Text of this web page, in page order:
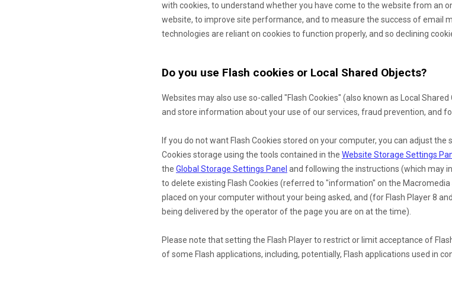
with cookies, to understand whether you have come to the website from an
website, to improve site performance, and to measure the success of email
technologies are reliant on cookies to function properly, and so declining
Do you use Flash cookies or Local Shared Objects?
Websites may also use so-called "Flash Cookies" (also known as Local
and store information about your use of our services, fraud prevention, and
If you do not want Flash Cookies stored on your computer, you can adjust the
Cookies storage using the tools contained in the Website Storage Settings
the Global Storage Settings Panel and following the instructions (which may
to delete existing Flash Cookies (referred to "information" on the
placed on your computer without your being asked, and (for Flash Player 8
being delivered by the operator of the page you are on at the time).
Please note that setting the Flash Player to restrict or limit acceptance of
of some Flash applications, including, potentially, Flash applications used in